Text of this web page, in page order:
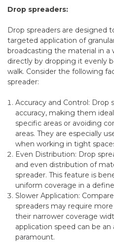
Drop spreaders:
Drop spreaders are designed
targeted application of
broadcasting the material in a
directly by dropping it evenly
walk. Consider the following
spreader:
Accuracy and Control: Drop
accuracy, making them
specific areas or avoiding
areas. They are especially
when working in tight
Even Distribution: Drop
and even distribution of
spreader. This feature is
uniform coverage in a
Slower Application:
spreaders may require
their narrower coverage
application speed can be
paramount.